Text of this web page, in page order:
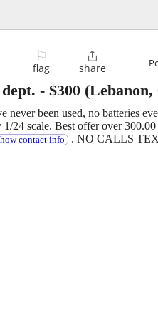
⚐
flag

share
- $300 (Lebanon,
never been used, no batteries
24 scale. Best offer over
contact info . NO CALLS